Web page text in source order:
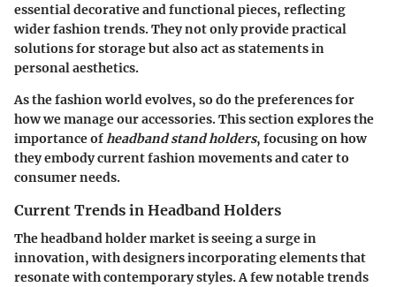
essential decorative and functional pieces, reflecting
wider fashion trends. They not only provide practical
solutions for storage but also act as statements in
personal aesthetics.
As the fashion world evolves, so do the preferences for
how we manage our accessories. This section explores the
importance ofheadband stand holders, focusing on how
they embody current fashion movements and cater to
consumer needs.
Current Trends in Headband Holders
The headband holder market is seeing a surge in
innovation, with designers incorporating elements that
resonate with contemporary styles. A few notable trends